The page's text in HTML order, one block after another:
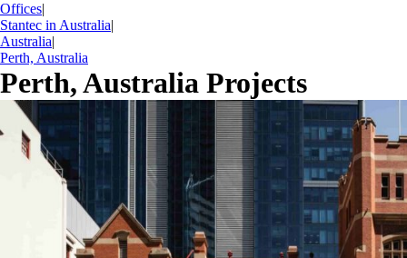
Offices|
Stantec in Australia|
Australia|
Perth, Australia
Perth, Australia Projects